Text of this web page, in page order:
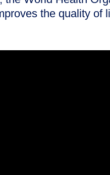
the quality of